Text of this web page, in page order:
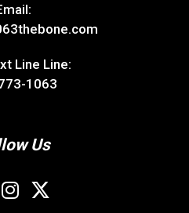
Line Line:
1063
Us